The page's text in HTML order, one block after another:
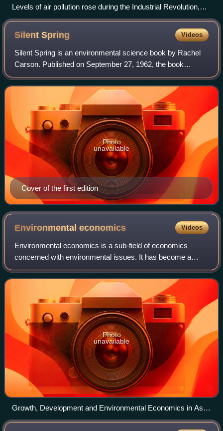
Levels of air pollution rose during the Industrial Revolution,
sparking the first modern environmental laws to be passed in
the mid-19th century.
SilentSpring Videos
Silent Spring is an environmental science book by Rachel
Carson. Published on September 27, 1962, the book
documented the environmental harm caused by the
indiscriminate use of DDT, a pesticide used b
Cover of the first edition
Photo
unavailable
Environmentaleconomics Videos
Environmental economics is a sub-field of economics
concerned with environmental issues. It has become a
widely studied subject due to growing environmental
concerns in the twenty-first century. Envir
Photo
unavailable
Growth, Development and Environmental Economics in Asia
discussion at Chatham House, London